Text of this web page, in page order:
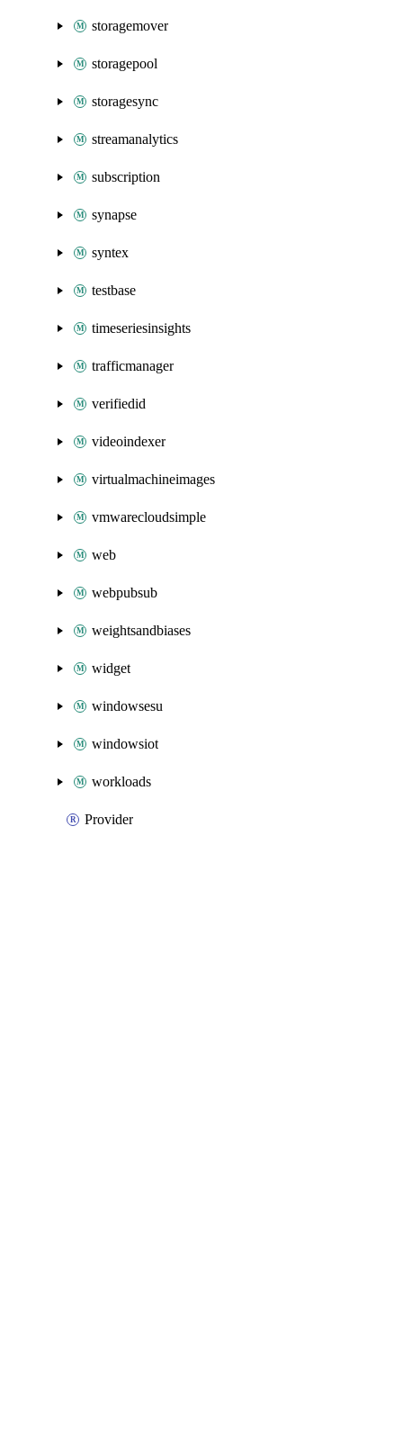
storagemover
storagepool
storagesync
streamanalytics
subscription
synapse
syntex
testbase
timeseriesinsights
trafficmanager
verifiedid
videoindexer
virtualmachineimages
vmwarecloudsimple
web
webpubsub
weightsandbiases
widget
windowsesu
windowsiot
workloads
Provider